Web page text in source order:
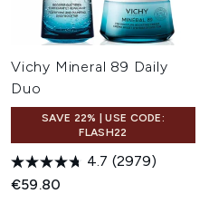
Vichy Mineral 89 Daily
Duo
SAVE 22% | USE CODE:
FLASH22
4.7 (2979)
€59.80